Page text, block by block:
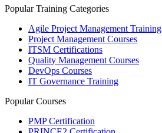
Popular Training Categories
Agile Project Management Training
Project Management Courses
ITSM Certifications
Quality Management Courses
DevOps Courses
IT Governance Training
Popular Courses
PMP Certification